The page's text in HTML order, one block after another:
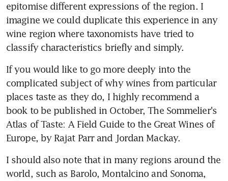
epitomise different expressions of the region. I
imagine we could duplicate this experience in any
wine region where taxonomists have tried to
classify characteristics briefly and simply.
If you would like to go more deeply into the
complicated subject of why wines from particular
places taste as they do, I highly recommend a
book to be published in October, The Sommelier's
Atlas of Taste: A Field Guide to the Great Wines of
Europe, by Rajat Parr and Jordan Mackay.
I should also note that in many regions around the
world, such as Barolo, Montalcino and Sonoma,